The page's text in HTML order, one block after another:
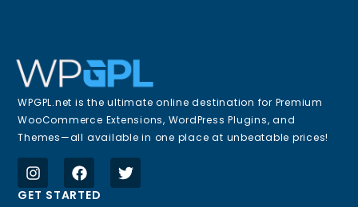
WPGPL.net is the ultimate online destination for Premium
WooCommerce Extensions, WordPress Plugins, and
Themes—all available in one place at unbeatable prices!
GET STARTED